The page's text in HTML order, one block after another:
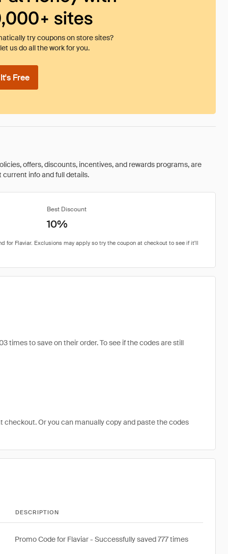
sites
try coupons on store sites?
us do all the work for you.
Free
offers, discounts, incentives, and rewards programs, are
info and full details.
Best Discount
10%
times to save on their order. To see if the codes are still
Or you can manually copy and paste the codes
DESCRIPTION
Promo Code for Flaviar - Successfully saved 777 times